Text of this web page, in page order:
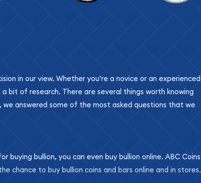
in our view. Whether you’re a novice or an experienced
bit of research. There are several things worth knowing
we answered some of the most asked questions that we
bullion, you can even buy bullion online. ABC Coins
chance to buy bullion coins and bars online and in stores.